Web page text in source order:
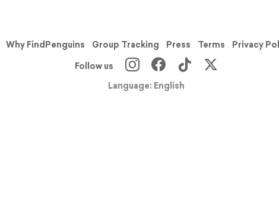
Why FindPenguins Group Tracking Press Terms Privacy
Follow us
Language: English